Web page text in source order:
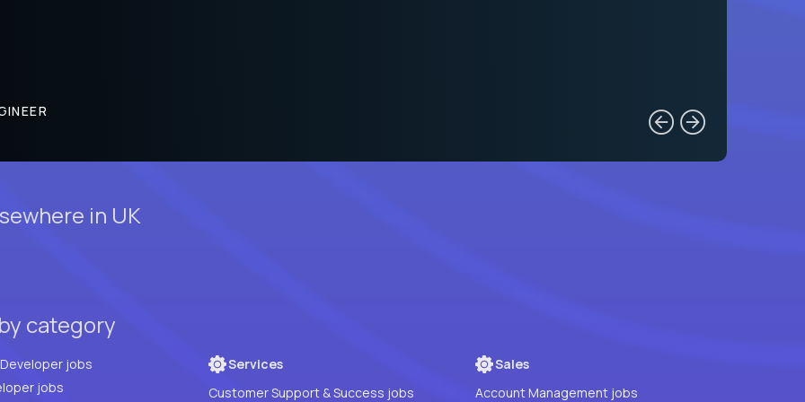
in UK
category
Full Stack Developer jobs
jobs
Services
Customer Support & Success jobs
Sales
Account Management jobs